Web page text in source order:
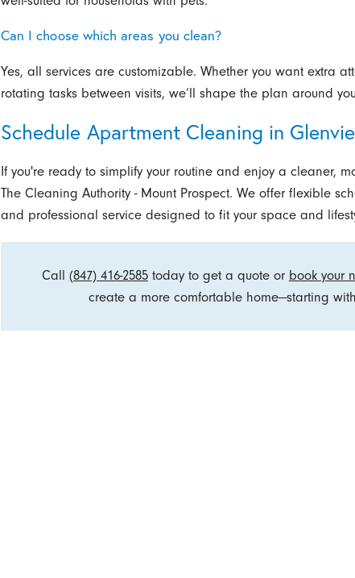
Can I choose which areas you clean?
Yes, all services are customizable. Whether you want extra
rotating tasks between visits, we’ll shape the plan around
Schedule Apartment Cleaning in
If you're ready to simplify your routine and enjoy a cleaner,
The Cleaning Authority - Mount Prospect. We offer flexible
and professional service designed to fit your space and
Call (847) 416-2585today to get a quote or book your
create a more comfortable home—starting